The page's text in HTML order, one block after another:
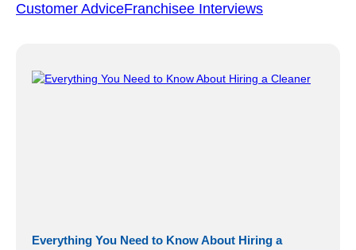
Customer AdviceFranchisee Interviews
Everything You Need to Know About Hiring a